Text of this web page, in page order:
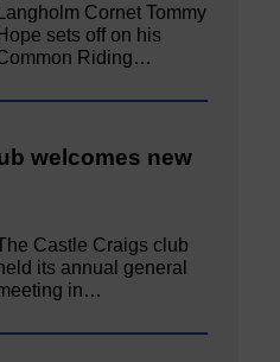
Langholm Cornet Tommy
Hope sets off on his
Riding…
welcomes new
Castle Craigs club
its annual general
in…